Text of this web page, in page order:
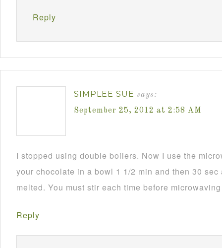
Reply
SIMPLEE SUE says:
September 25, 2012 at 2:58 AM
I stopped using double boilers. Now I use the
your chocolate in a bowl 1 1/2 min and then 30
melted. You must stir each time before
Reply